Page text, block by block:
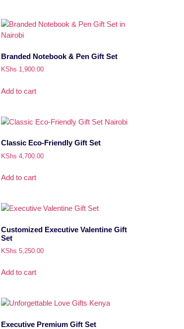
Branded Notebook & Pen Gift Set
KShs 1,900.00
Add to cart
Classic Eco-Friendly Gift Set
KShs 4,700.00
Add to cart
Customized Executive Valentine Gift
Set
KShs 5,250.00
Add to cart
Executive Premium Gift Set